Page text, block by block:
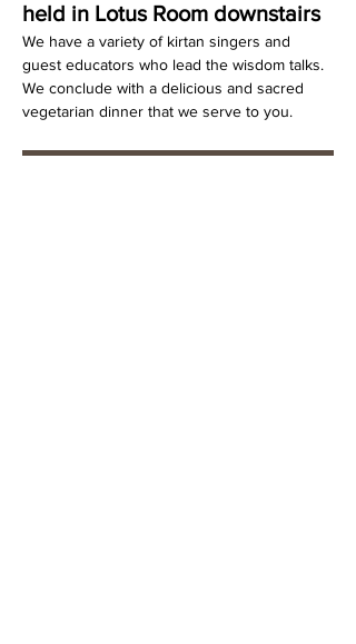
held in Lotus Room downstairs
We have a variety of kirtan singers and
guest educators who lead the wisdom talks.
We conclude with a delicious and sacred
vegetarian dinner that we serve to you.